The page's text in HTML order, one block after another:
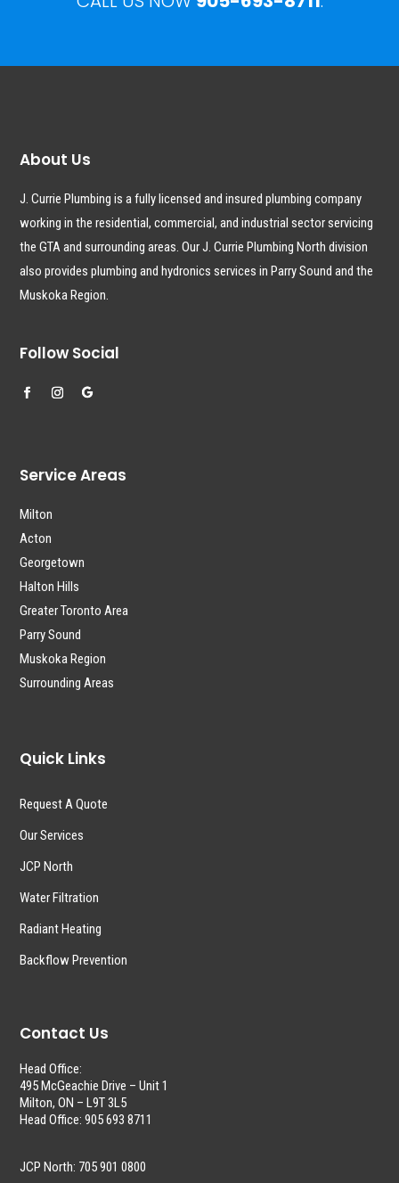
About Us
J. Currie Plumbing is a fully licensed and insured plumbing company
working in the residential, commercial, and industrial sector servicing
the GTA and surrounding areas. Our J. Currie Plumbing North division
also provides plumbing and hydronics services in Parry Sound and the
Muskoka Region.
Follow Social
Service Areas
Milton
Acton
Georgetown
Halton Hills
Greater Toronto Area
Parry Sound
Muskoka Region
Surrounding Areas
Quick Links
Request A Quote
Our Services
JCP North
Water Filtration
Radiant Heating
Backflow Prevention
Contact Us
Head Office:
495 McGeachie Drive – Unit 1
Milton, ON – L9T 3L5
Head Office: 905 693 8711
JCP North: 705 901 0800